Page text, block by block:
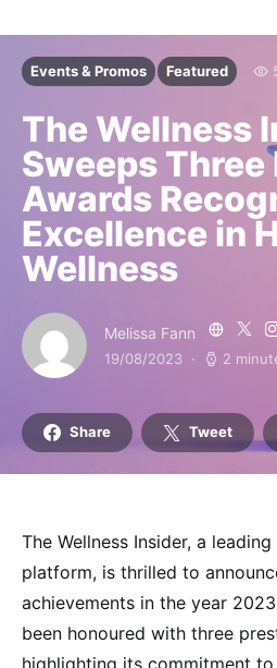
Events & Promos Featured
The Wellness
Sweeps
Awards
Excellence in
Wellness
Melissa Fann
19/08/2023 2
Share Tweet
The Wellness Insider, a
platform, is thrilled to
achievements in the year
been honoured with three
highlighting its commitment